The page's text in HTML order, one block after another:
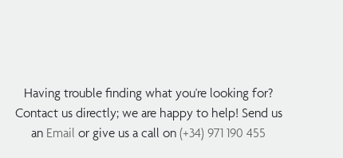
Having trouble finding what you're looking for?
Contact us directly; we are happy to help! Send us
an Email or give us a call on(+34) 971 190 455